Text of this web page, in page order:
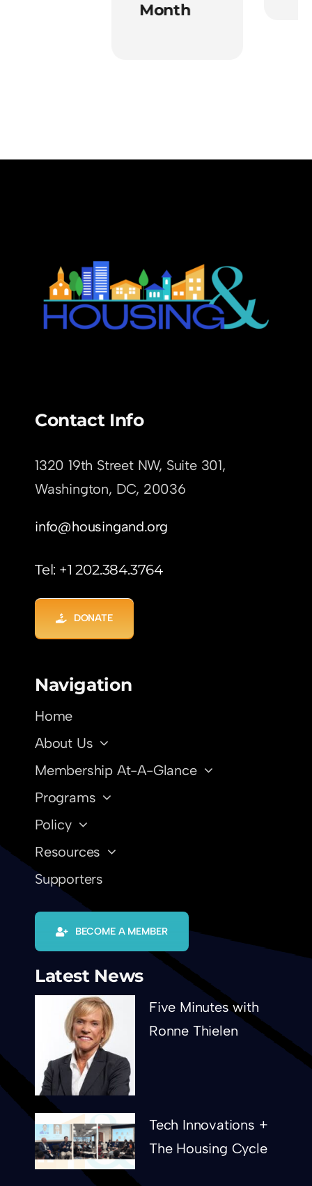
Month
Contact Info
1320 19th Street NW, Suite 301,
Washington, DC, 20036
info@housingand.org
Tel: +1 202.384.3764
DONATE
Navigation
Home
About Us
Membership At-A-Glance
Programs
Policy
Resources
Supporters
BECOME A MEMBER
Latest News
Five Minutes with
Ronne Thielen
Tech Innovations +
The Housing Cycle